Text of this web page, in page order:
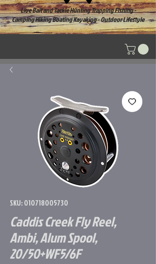
Live Bait and Tackle Hunting Trapping Fishing -
Camping Hiking Boating Kayaking - Outdoor Lifestyle
SKU: 010718005730
Caddis Creek Fly Reel,
Ambi, Alum Spool,
20/50+WF5/6F